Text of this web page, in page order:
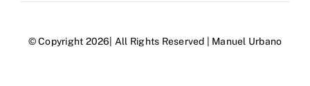
© Copyright 2026| All Rights Reserved | Manuel Urbano